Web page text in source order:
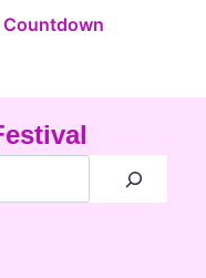
Countdown